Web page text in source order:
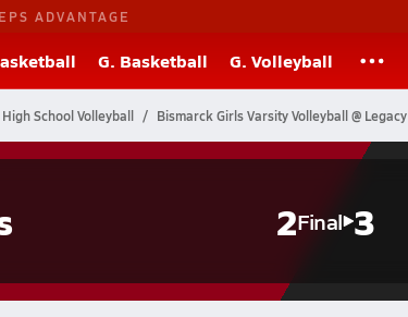
ADVANTAGE
G. Basketball G. Volleyball
School Volleyball Bismarck Girls Varsity Volleyball @ Legacy
2Final 3